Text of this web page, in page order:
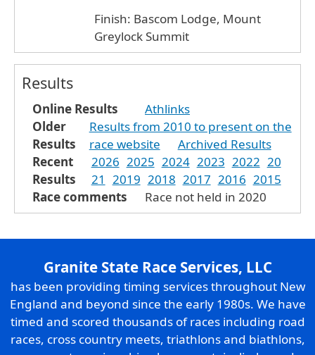
Finish: Bascom Lodge, Mount
Greylock Summit
Results
Online Results
Athlinks
Older
Results
Results from 2010 to present on the
race website
Archived Results
Recent
Results
2026 2025 2024 2023 2022 20
21
2019 2018 2017 2016 2015
Race comments
Race not held in 2020
Granite State Race Services, LLC
has been providing timing services throughout New
England and beyond since the early 1980s. We have
timed and scored thousands of races including road
races, cross country meets, triathlons and biathlons,